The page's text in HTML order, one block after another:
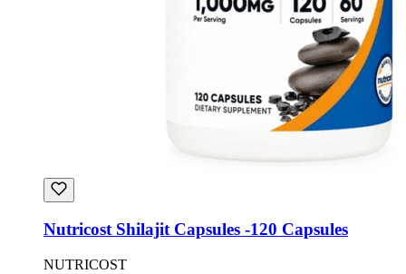
Nutricost Shilajit Capsules -120 Capsules
NUTRICOST